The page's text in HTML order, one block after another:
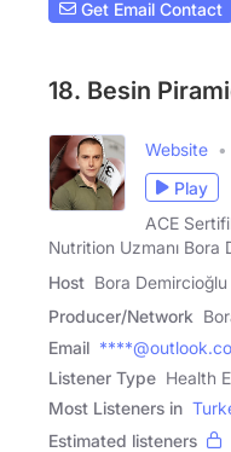
Get Email Contact
18. Besin
Website
Play
ACE
Nutrition Uzmanı Bora
Host Bora
Producer/Network
Email
Listener Type Health
Most Listeners in
Estimated listeners